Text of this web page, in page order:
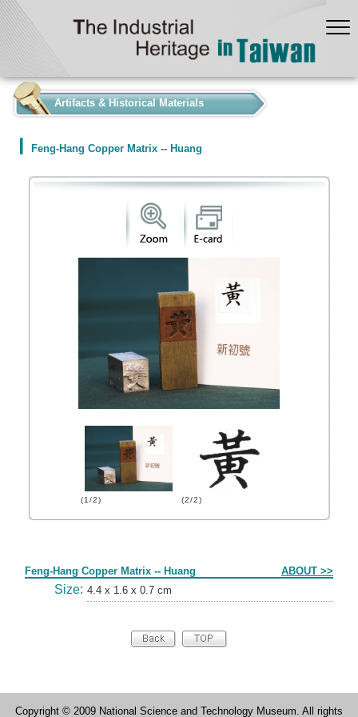
Artifacts & Historical Materials
Feng-Hang Copper Matrix -- Huang
(1/2) (2/2)
Feng-Hang Copper Matrix -- Huang ABOUT >>
Size: 4.4 x 1.6 x 0.7 cm
Copyright © 2009 National Science and Technology Museum. All rights